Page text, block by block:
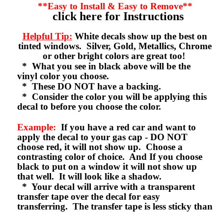
**Easy to Install & Easy to Remove**
click here for Instructions
Helpful Tip: White decals show up the best on
tinted windows. Silver, Gold, Metallics, Chrome
or other bright colors are great too!
* What you see in black above will be the
vinyl color you choose.
* These DO NOT have a backing.
* Consider the color you will be applying this
decal to before you choose the color.
Example: If you have a red car and want to
apply the decal to your gas cap - DO NOT
choose red, it will not show up. Choose a
contrasting color of choice. And If you choose
black to put on a window it will not show up
that well. It will look like a shadow.
* Your decal will arrive with a transparent
transfer tape over the decal for easy
transferring. The transfer tape is less sticky than